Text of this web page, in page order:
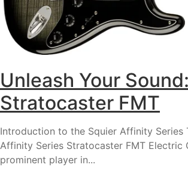
Unleash Your
Stratocaster FMT
Introduction to the Squier Affinity Series
Affinity Series Stratocaster FMT Electric
prominent player in...